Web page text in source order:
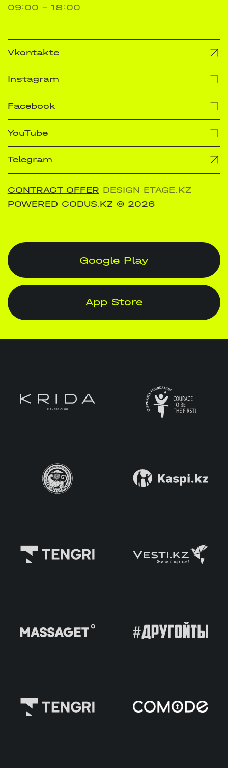
09:00 - 18:00
Vkontakte
Instagram
Facebook
YouTube
Telegram
CONTRACT OFFER DESIGN ETAGE.KZ
POWERED CODUS.KZ © 2026
Google Play
App Store